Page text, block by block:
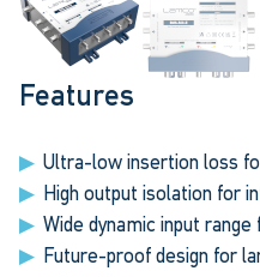
Features
Ultra-low insertion loss
High output isolation for
Wide dynamic input
Future-proof design for